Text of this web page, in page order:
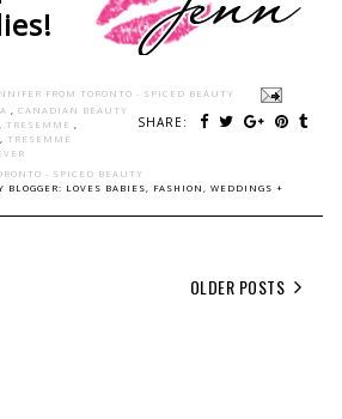
FROM TORONTO - SPICED BEAUTY
SHARE:
CANADIAN BEAUTY
TRESEMME
TRESEMME
- SPICED BEAUTY
BLOGGER: LOVES BABIES, FASHION, WEDDINGS +
OLDER POSTS